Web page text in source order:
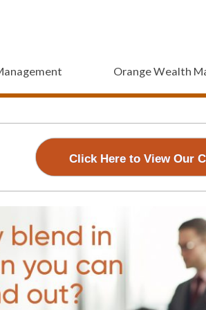
app to use with your iPhone, iPad
our free mobile app to
Orange Wealth
our free mobile app to use
Download our free
Click Here to View Our